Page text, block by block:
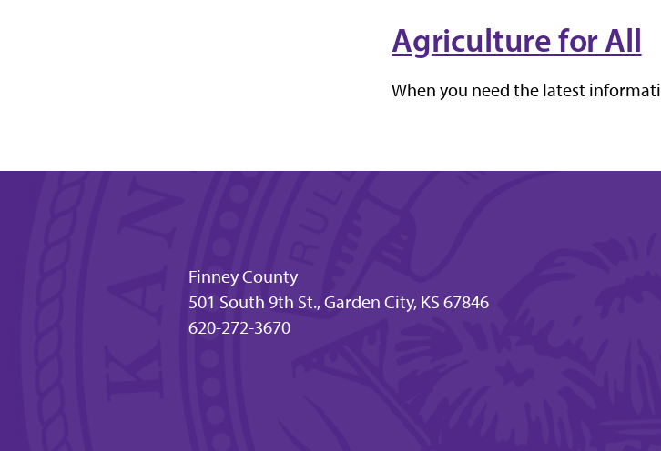
Agriculture for All
When you need the latest
Finney County
501 South 9th St., Garden City, KS 67846
620-272-3670